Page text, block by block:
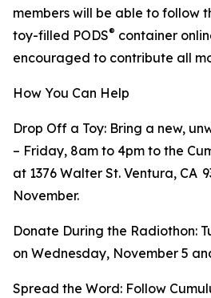
members will be able to follow
toy-filled PODS® container
encouraged to contribute all
How You Can Help
Drop Off a Toy: Bring a new,
– Friday, 8am to 4pm to the
at 1376 Walter St. Ventura, CA
November.
Donate During the Radiothon:
on Wednesday, November 5
Spread the Word: Follow